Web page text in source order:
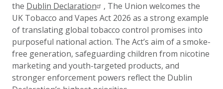
the Dublin Declaration
, The Union welcomes the
UK Tobacco and Vapes Act 2026 as a strong example
of translating global tobacco control promises into
purposeful national action. The Act’s aim of a smoke-
free generation, safeguarding children from nicotine
marketing and youth-targeted products, and
stronger enforcement powers reflect the Dublin